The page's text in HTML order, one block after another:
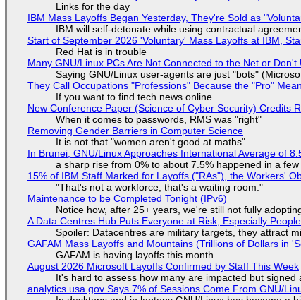
Links for the day
IBM Mass Layoffs Began Yesterday, They're Sold as
IBM will self-detonate while using contractual
Start of September 2026 'Voluntary' Mass Layoffs at IBM,
Red Hat is in trouble
Many GNU/Linux PCs Are Not Connected to the Net or Don't
Saying GNU/Linux user-agents are just "bots"
They Call Occupations "Professions" Because the "Pro"
If you want to find tech news online
New Conference Paper (Science of Cyber Security) Credits
When it comes to passwords, RMS was "right"
Removing Gender Barriers in Computer Science
It is not that "women aren't good at maths"
In Brunei, GNU/Linux Approaches International Average of
a sharp rise from 0% to about 7.5% happened in a
15% of IBM Staff Marked for Layoffs ("RAs"), the Workers'
"That's not a workforce, that's a waiting room."
Maintenance to be Completed Tonight (IPv6)
Notice how, after 25+ years, we're still not fully
A Data Centres Hub Puts Everyone at Risk, Especially
Spoiler: Datacentres are military targets, they attract
GAFAM Mass Layoffs and Mountains (Trillions of Dollars in
GAFAM is having layoffs this month
August 2026 Microsoft Layoffs Confirmed by Staff This Week
It's hard to assess how many are impacted but
analytics.usa.gov Says 7% of Sessions Come From GNU/